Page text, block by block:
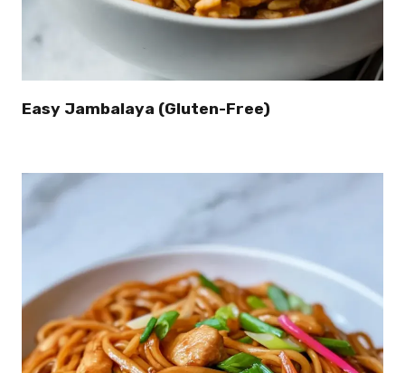
Easy Jambalaya (Gluten-Free)